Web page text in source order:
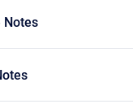
Notes